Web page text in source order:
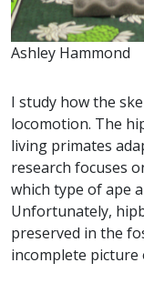
Ashley Hammond
I study how the
locomotion. The
living primates
research focuses
which type of ape
Unfortunately,
preserved in the
incomplete